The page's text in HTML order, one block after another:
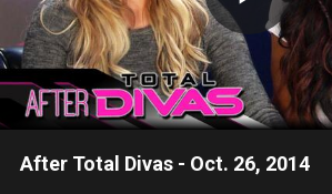
After Total Divas - Oct. 26, 2014